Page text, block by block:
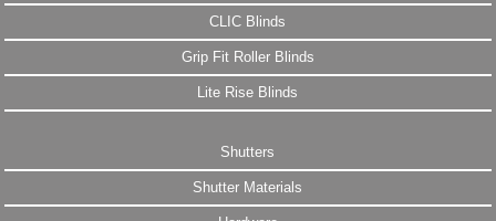
CLIC Blinds
Grip Fit Roller Blinds
Lite Rise Blinds
Shutters
Shutter Materials